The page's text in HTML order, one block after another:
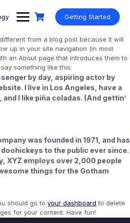
Getting Started
from a blog post because it will
up in your site navigation (in most
an About page that introduces them to
something like this:
by day, aspiring actor by
I live in Los Angeles, have a
I like piña coladas. (And gettin’
was founded in 1971, and has
to the public ever since.
XYZ employs over 2,000 people
things for the Gotham
should go to your dashboard to delete
for your content. Have fun!